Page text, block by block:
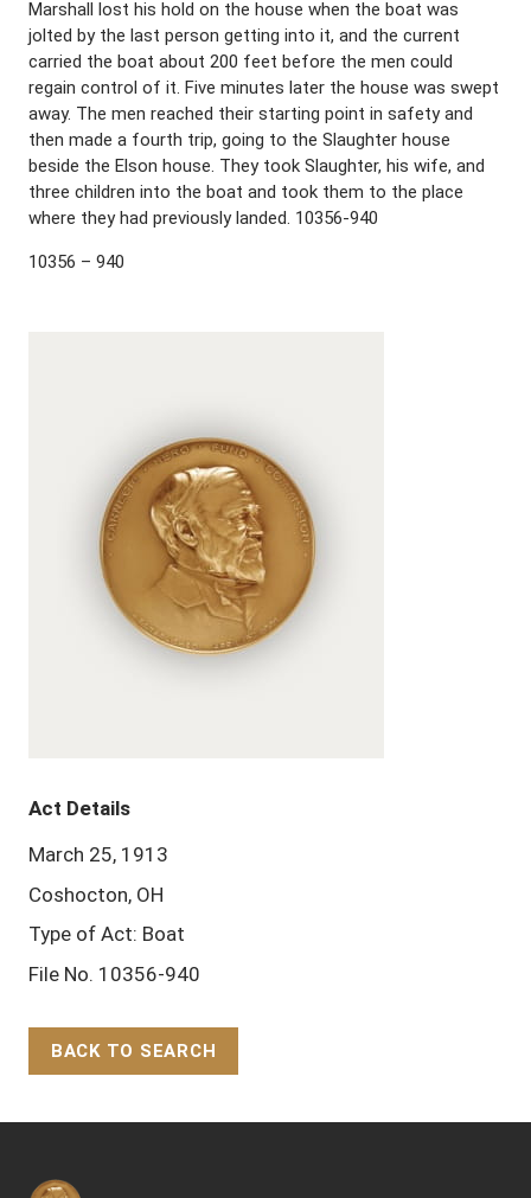
Marshall lost his hold on the house when the boat was
jolted by the last person getting into it, and the current
carried the boat about 200 feet before the men could
regain control of it. Five minutes later the house was swept
away. The men reached their starting point in safety and
then made a fourth trip, going to the Slaughter house
beside the Elson house. They took Slaughter, his wife, and
three children into the boat and took them to the place
where they had previously landed. 10356-940
10356 – 940
Act Details
March 25, 1913
Coshocton, OH
Type of Act: Boat
File No. 10356-940
BACK TO SEARCH